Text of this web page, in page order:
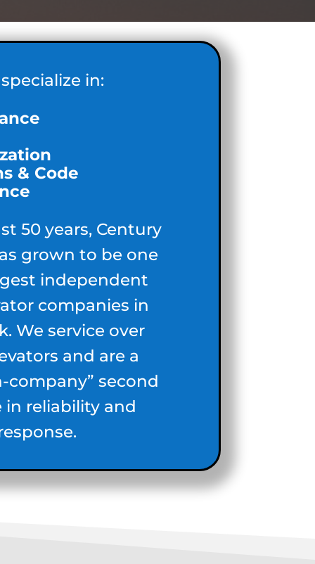
in:
& Code
50 years, Century
grown to be one
independent
companies in
We service over
and are a
company” second
in reliability and